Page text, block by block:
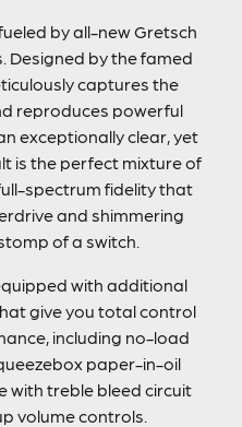
by all-new Gretsch
Designed by the famed
captures the
reproduces powerful
exceptionally clear, yet
is the perfect mixture of
spectrum fidelity that
and shimmering
of a switch.
with additional
give you total control
including no-load
paper-in-oil
with treble bleed circuit
volume controls.